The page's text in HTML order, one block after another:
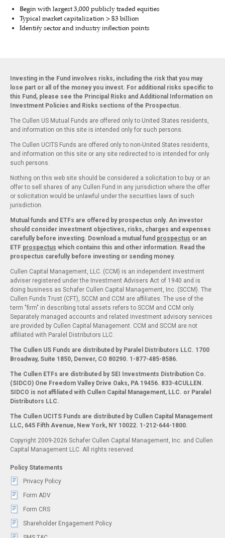
Begin with largest 3,000 publicly traded equities
Typical market capitalization > $3 billion
Identify sector and industry inflection points
Investing in the Fund involves risks, including the risk that you may
lose part or all of the money you invest. For additional risks specific to
this Fund, please see the Principal Risks and Additional Information on
Investment Policies and Risks sections of the Prospectus.
The Cullen US Mutual Funds are offered only to United States residents,
and information on this site is intended only for such persons.
The Cullen UCITS Funds are offered only to non-United States residents,
and information on this site or any site redirected to is intended for only
such persons.
Nothing on this web site should be considered a solicitation to buy or an
offer to sell shares of any Cullen Fund in any jurisdiction where the offer
or solicitation would be unlawful under the securities laws of such
jurisdiction.
Mutual funds and ETFs are offered by prospectus only. An investor
should consider investment objectives, risks, charges and expenses
carefully before investing. Download a mutual fund prospectus or an
ETF prospectus which contains this and other information. Read the
prospectus carefully before investing or sending money.
Cullen Capital Management, LLC. (CCM) is an independent investment
adviser registered under the Investment Advisers Act of 1940 and is
doing business as Schafer Cullen Capital Management, Inc. (SCCM). The
Cullen Funds Trust (CFT), SCCM and CCM are affiliates. The use of the
term "firm" in describing total assets refers to SCCM and CCM only.
Separately managed accounts and related investment advisory services
are provided by Cullen Capital Management. CCM and SCCM are not
affiliated with Paralel Distributors LLC.
The Cullen US Funds are distributed by Paralel Distributors LLC. 1700
Broadway, Suite 1850, Denver, CO 80290. 1-877-485-8586.
The Cullen ETFs are distributed by SEI Investments Distribution Co.
(SIDCO) One Freedom Valley Drive Oaks, PA 19456. 833-4CULLEN.
SIDCO is not affiliated with Cullen Capital Management, LLC. or Paralel
Distributors LLC.
The Cullen UCITS Funds are distributed by Cullen Capital Management
LLC, 645 Fifth Avenue, New York, NY 10022. 1-212-644-1800.
Copyright 2009-2026 Schafer Cullen Capital Management, Inc. and Cullen
Capital Management LLC. All rights reserved.
Policy Statements
Privacy Policy
Form ADV
Form CRS
Shareholder Engagement Policy